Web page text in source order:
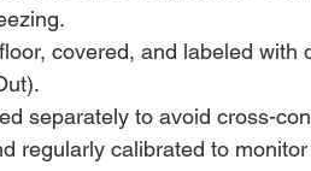
covered, and labeled with
separately to avoid cross-
regularly calibrated to